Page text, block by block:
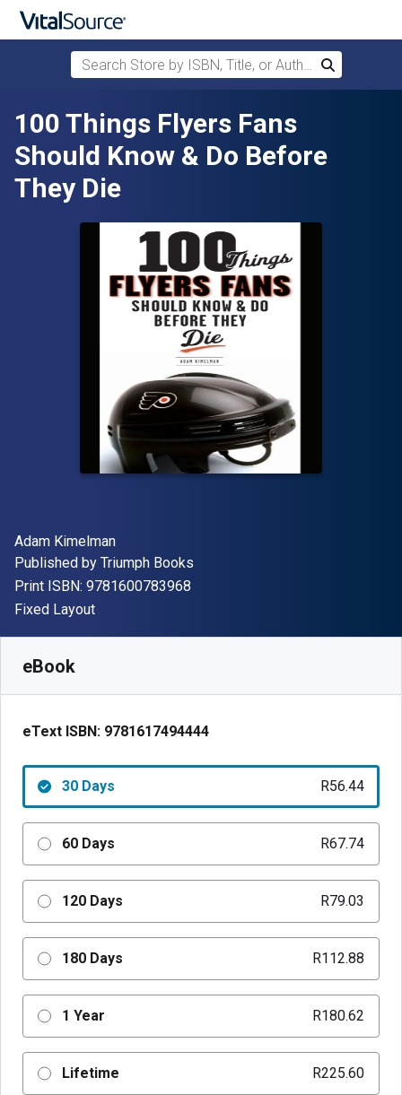
Skip to main content
Search Store by ISBN, Title, or Author
Search
100 Things Flyers Fans
Should Know & Do Before
They Die
Author(s)
Adam Kimelman
Publisher
Published by Triumph Books
Print ISBN: 9781600783968
Format
Fixed Layout
eBook
eText ISBN: 9781617494444
30 Days R56.44
60 Days R67.74
120 Days R79.03
180 Days R112.88
1 Year R180.62
Lifetime R225.60